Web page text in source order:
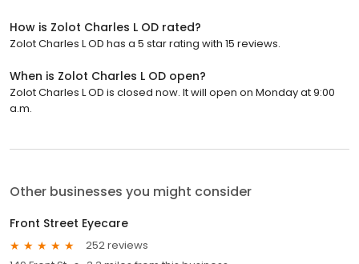
How is Zolot Charles L OD rated?
Zolot Charles L OD has a 5 star rating with 15 reviews.
When is Zolot Charles L OD open?
Zolot Charles L OD is closed now. It will open on Monday at 9:00
a.m.
Other businesses you might consider
Front Street Eyecare
252 reviews